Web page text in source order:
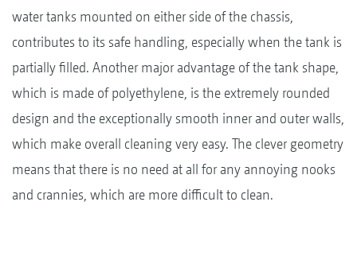
water tanks mounted on either side of the chassis,
contributes to its safe handling, especially when the tank is
partially filled. Another major advantage of the tank shape,
which is made of polyethylene, is the extremely rounded
design and the exceptionally smooth inner and outer walls,
which make overall cleaning very easy. The clever geometry
means that there is no need at all for any annoying nooks
and crannies, which are more difficult to clean.